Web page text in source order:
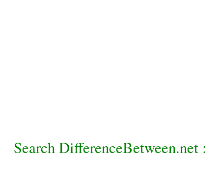
Search DifferenceBetween.net :